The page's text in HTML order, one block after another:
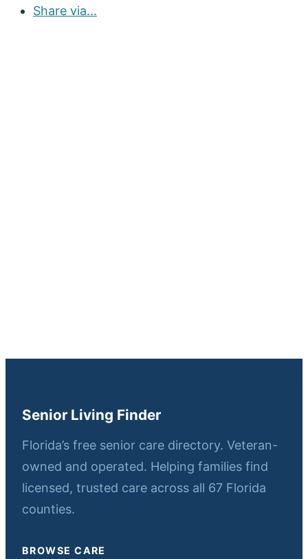
Share via...
Senior Living Finder
Florida’s free senior care directory. Veteran-
owned and operated. Helping families find
licensed, trusted care across all 67 Florida
counties.
BROWSE CARE